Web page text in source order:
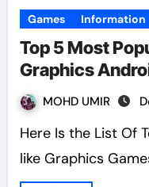
Games Information
Top 5 Most
Graphics
MOHD UMIR
Here Is the List Of Top 5 Most Popular And Pc
like Graphics